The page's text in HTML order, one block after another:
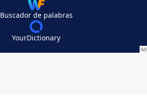
Buscador de palabras
YourDictionary